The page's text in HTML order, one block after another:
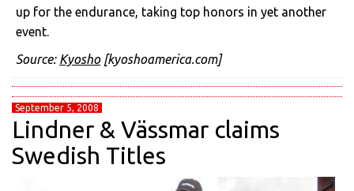
up for the endurance, taking top honors in yet another
event.
Source: Kyosho[kyoshoamerica.com]
September 5, 2008
Lindner & Vässmar claims
Swedish Titles